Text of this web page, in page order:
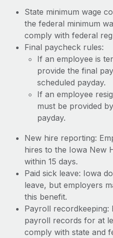
State minimum wage
the federal minimum
comply with federal
Final paycheck rules:
If an employee is
provide the final
scheduled payday.
If an employee
must be provided
payday.
New hire reporting:
hires to the Iowa New
within 15 days.
Paid sick leave: Iowa
leave, but employers
this benefit.
Payroll recordkeeping:
payroll records for at
comply with state and